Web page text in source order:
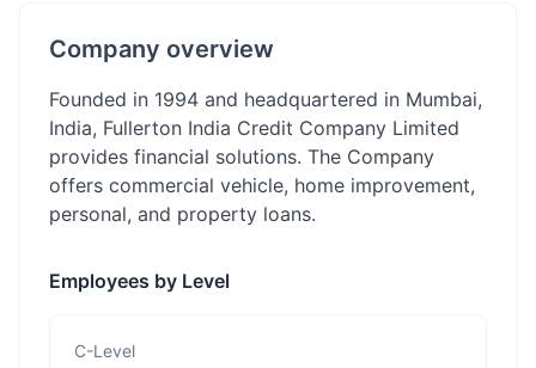
Company overview
Founded in 1994 and headquartered in Mumbai,
India, Fullerton India Credit Company Limited
provides financial solutions. The Company
offers commercial vehicle, home improvement,
personal, and property loans.
Employees by Level
C-Level